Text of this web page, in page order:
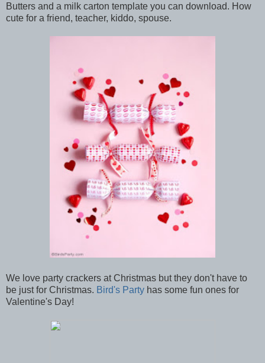
Butters and a milk carton template you can download. How
cute for a friend, teacher, kiddo, spouse.
We love party crackers at Christmas but they don't have to
be just for Christmas. Bird's Party has some fun ones for
Valentine's Day!